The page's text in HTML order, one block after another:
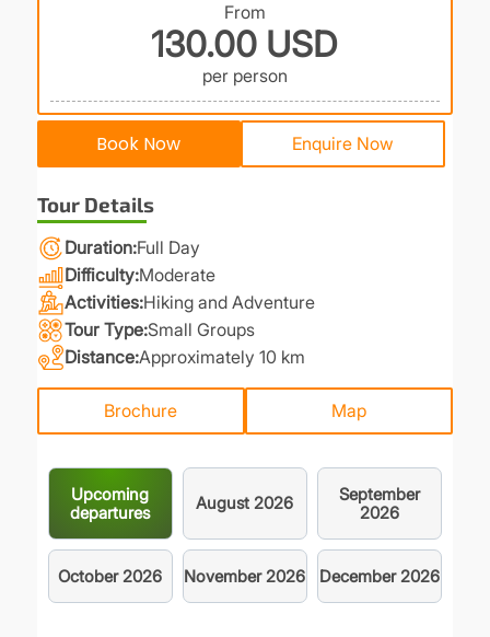
From
130.00 USD
per person
Book Now Enquire Now
Tour Details
Duration Full Day
Difficulty Moderate
Activities Hiking and Adventure
Tour Type Small Groups
Distance Approximately 10 km
Brochure Map
Upcoming
departures
August 2026
September
2026
October 2026 November 2026 December 2026